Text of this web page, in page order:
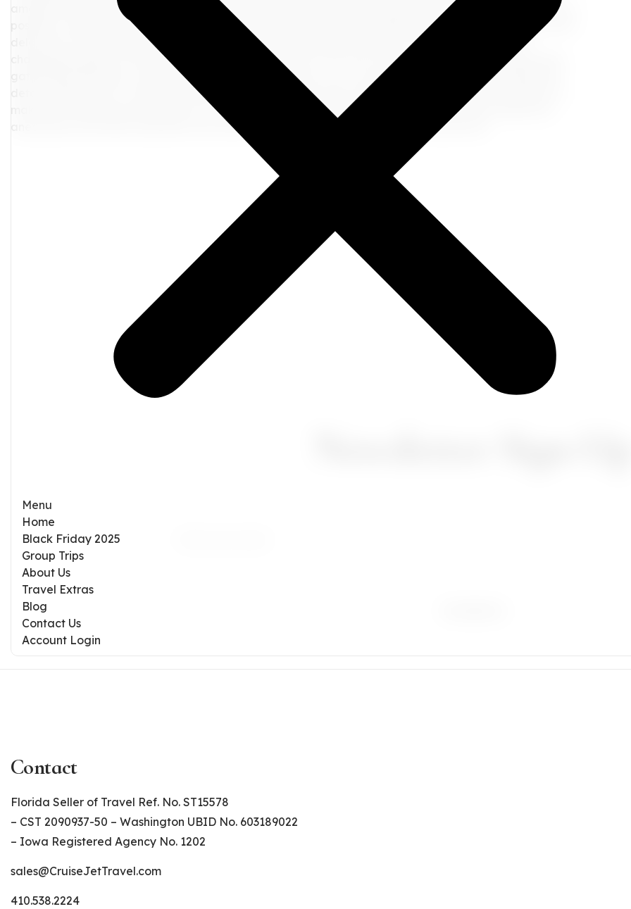
Menu
Home
Black Friday 2025
Group Trips
About Us
Travel Extras
Blog
Contact Us
Account Login
amenities offered by the airports or train stations, such as lounges, restaurants, or duty-free shopping. If
possible, venture out into the city and discover local attractions or hidden gems nearby. Turning a travel
delay into an impromptu adventure can create unforgettable memories. Travel delays can be a
challenging aspect of any journey, but they don't have to ruin your travel experience. By staying calm,
gathering information, and exploring alternative options, you can make the most of your unexpected
detour. Remember to communicate with relevant parties, stay connected, and embrace the chance to
make new discoveries along the way. In the end, how you handle travel delays can often define the
anecdotes you'll share long after you return home. Safe travels, and happy adventures!
Contact
Florida Seller of Travel Ref. No. ST15578
– CST 2090937-50 – Washington UBID No. 603189022
– Iowa Registered Agency No. 1202
sales@CruiseJetTravel.com
410.538.2224